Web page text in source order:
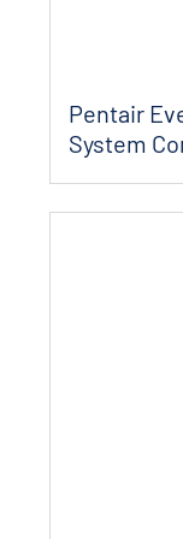
Pentair
System